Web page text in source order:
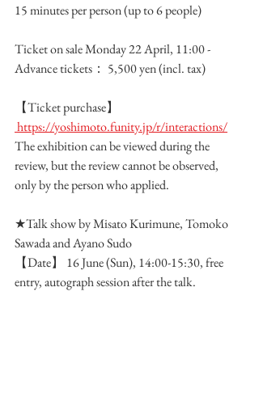
15 minutes per person (up to 6 people)
Ticket on sale Monday 22 April, 11:00 -
Advance tickets： 5,500 yen (incl. tax)
【Ticket purchase】
https://yoshimoto.funity.jp/r/interactions/
The exhibition can be viewed during the
review, but the review cannot be observed,
only by the person who applied.
★Talk show by Misato Kurimune, Tomoko
Sawada and Ayano Sudo
【Date】 16 June (Sun), 14:00-15:30, free
entry, autograph session after the talk.